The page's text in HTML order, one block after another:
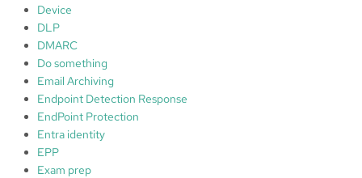
r
M
a
t
Device
DLP
DMARC
Do something
Email Archiving
Endpoint Detection Response
EndPoint Protection
Entra identity
EPP
Exam prep